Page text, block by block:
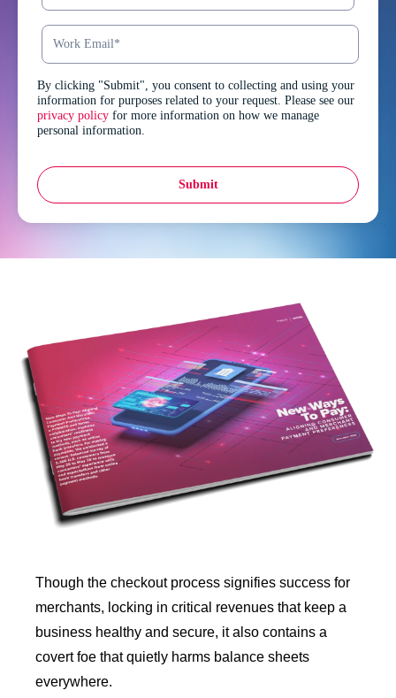
By clicking "Submit", you consent to collecting and using your
information for purposes related to your request. Please see our
privacy policy for more information on how we manage
personal information.
Though the checkout process signifies success for
merchants, locking in critical revenues that keep a
business healthy and secure, it also contains a
covert foe that quietly harms balance sheets
everywhere.